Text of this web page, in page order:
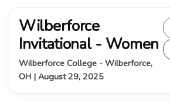
Wilberforce
Invitational - Women
Wilberforce College - Wilberforce,
OH | August 29, 2025